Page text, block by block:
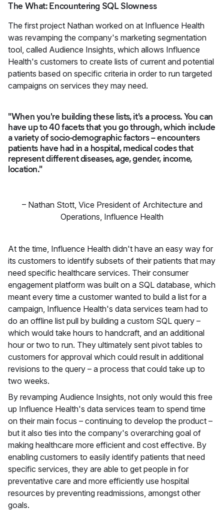
The What: Encountering SQL Slowness
The first project Nathan worked on at Influence Health
was revamping the company's marketing segmentation
tool, called Audience Insights, which allows Influence
Health's customers to create lists of current and potential
patients based on specific criteria in order to run targeted
campaigns on services they may need.
"When you're building these lists, it's a process. You can
have up to 40 facets that you go through, which include
a variety of socio-demographic factors – encounters
patients have had in a hospital, medical codes that
represent different diseases, age, gender, income,
location."
– Nathan Stott, Vice President of Architecture and
Operations, Influence Health
At the time, Influence Health didn't have an easy way for
its customers to identify subsets of their patients that may
need specific healthcare services. Their consumer
engagement platform was built on a SQL database, which
meant every time a customer wanted to build a list for a
campaign, Influence Health's data services team had to
do an offline list pull by building a custom SQL query –
which would take hours to handcraft, and an additional
hour or two to run. They ultimately sent pivot tables to
customers for approval which could result in additional
revisions to the query – a process that could take up to
two weeks.
By revamping Audience Insights, not only would this free
up Influence Health's data services team to spend time
on their main focus – continuing to develop the product –
but it also ties into the company's overarching goal of
making healthcare more efficient and cost effective. By
enabling customers to easily identify patients that need
specific services, they are able to get people in for
preventative care and more efficiently use hospital
resources by preventing readmissions, amongst other
goals.